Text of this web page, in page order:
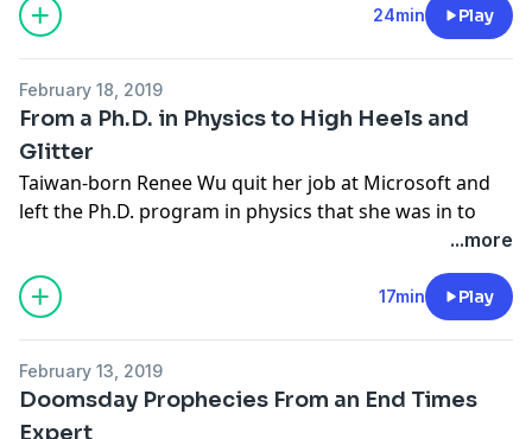
See omnystudio.com/listener for privacy information.
24min Play
February 18, 2019
From a Ph.D. in Physics to High Heels and
Glitter
Taiwan-born Renee Wu quit her job at Microsoft and
left the Ph.D. program in physics that she was in to
swirl around ceiling-to-floor steel poles, high-heeled
shoes, scant outfits and, yeah, well, a very definite kind
of artistic freedom. It’s one thing to dream about
following your muse; something else entirely to dump
pole.
Learn more about your ad-choices at
...more
17min Play
February 13, 2019
Doomsday Prophecies From an End Times
Expert